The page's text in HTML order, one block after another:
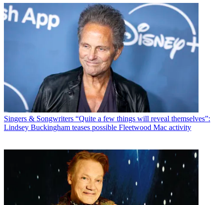
Singers & Songwriters “Quite a few things will reveal themselves”:
Lindsey Buckingham teases possible Fleetwood Mac activity